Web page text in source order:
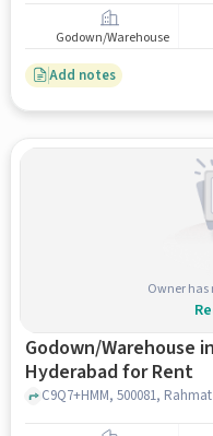
Godown/Warehouse
Add notes
Owner has
Godown/Warehouse
Hyderabad for Rent